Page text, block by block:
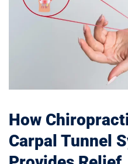
How
Carpal Tunnel